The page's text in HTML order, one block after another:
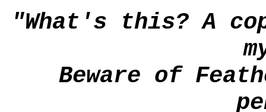
"What's this? A
Beware of